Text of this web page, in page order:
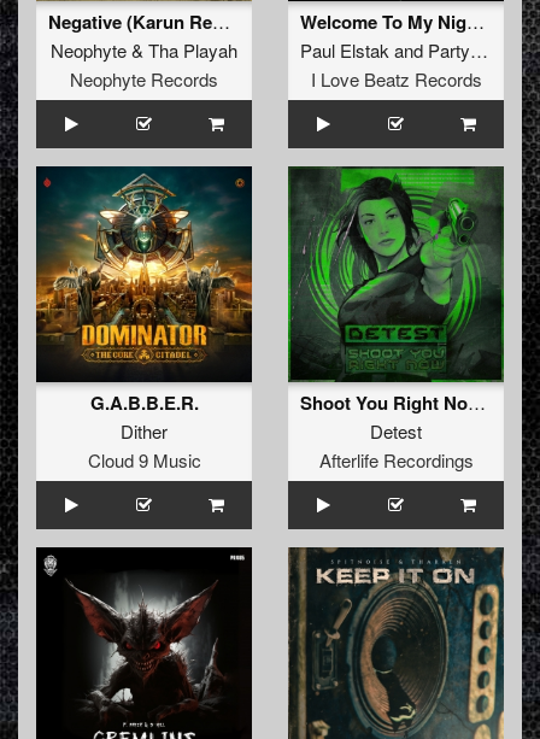
Negative (Karun Remix)
Neophyte& Tha Playah
Neophyte Records
Welcome To My Nightmare (Extended Mix)
Paul Elstak and Partyraiser
I Love Beatz Records
G.A.B.B.E.R.
Dither
Cloud 9 Music
Shoot You Right Now (Original Mix)
Detest
Afterlife Recordings